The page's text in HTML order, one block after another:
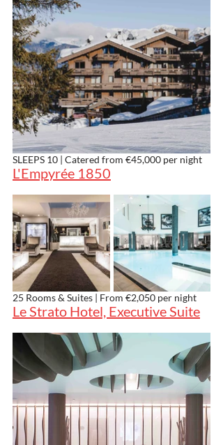
SLEEPS 10 | Catered from €45,000 per night
L'Empyrée 1850
25 Rooms & Suites | From €2,050 per night
Le Strato Hotel, Executive Suite